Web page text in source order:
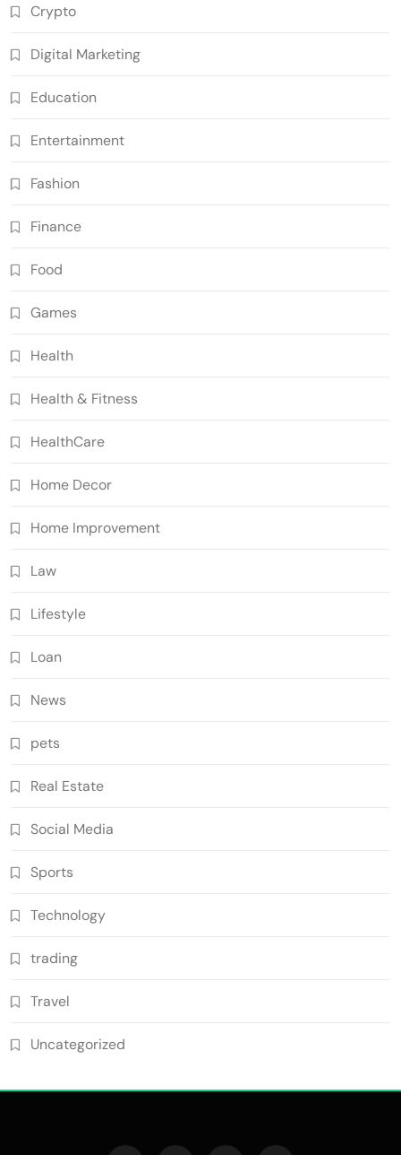
Crypto
Digital Marketing
Education
Entertainment
Fashion
Finance
Food
Games
Health
Health & Fitness
HealthCare
Home Decor
Home Improvement
Law
Lifestyle
Loan
News
pets
Real Estate
Social Media
Sports
Technology
trading
Travel
Uncategorized